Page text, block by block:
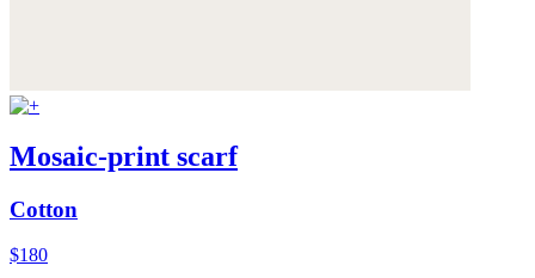
Mosaic-print scarf
Cotton
$180